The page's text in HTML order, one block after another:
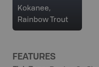
Kokanee,
Rainbow Trout
FEATURES